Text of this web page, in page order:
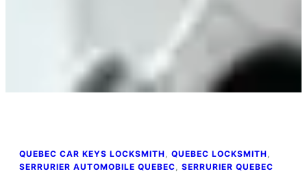
QUEBEC CAR KEYS LOCKSMITH, QUEBEC LOCKSMITH
SERRURIER AUTOMOBILE QUEBEC, SERRURIER QUEBEC